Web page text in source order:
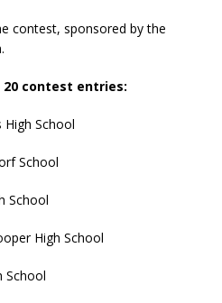
contest, sponsored by the
20 contest entries:
High School
School
School
High School
School